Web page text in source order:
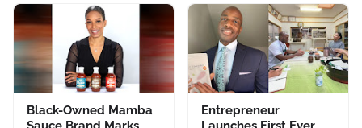
Black-Owned Mamba
Entrepreneur